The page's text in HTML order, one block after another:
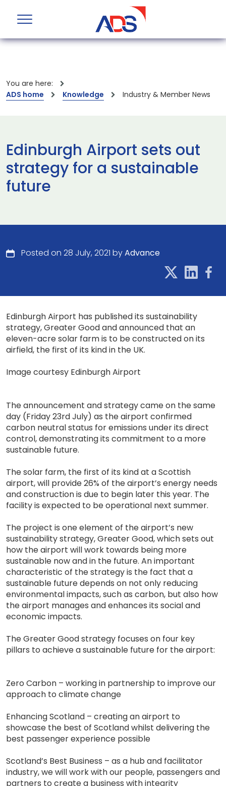
You are here:
ADS home
Knowledge Industry & Member News
Edinburgh Airport sets out
strategy for a sustainable
future
Posted on 28 July, 2021 byAdvance
Edinburgh Airport has published its sustainability
strategy, Greater Good and announced that an
eleven-acre solar farm is to be constructed on its
airfield, the first of its kind in the UK.
Image courtesy Edinburgh Airport
The announcement and strategy came on the same
day (Friday 23rd July) as the airport confirmed
carbon neutral status for emissions under its direct
control, demonstrating its commitment to a more
sustainable future.
The solar farm, the first of its kind at a Scottish
airport, will provide 26% of the airport’s energy needs
and construction is due to begin later this year. The
facility is expected to be operational next summer.
The project is one element of the airport’s new
sustainability strategy, Greater Good, which sets out
how the airport will work towards being more
sustainable now and in the future. An important
characteristic of the strategy is the fact that a
sustainable future depends on not only reducing
environmental impacts, such as carbon, but also how
the airport manages and enhances its social and
economic impacts.
The Greater Good strategy focuses on four key
pillars to achieve a sustainable future for the airport:
Zero Carbon – working in partnership to improve our
approach to climate change
Enhancing Scotland – creating an airport to
showcase the best of Scotland whilst delivering the
best passenger experience possible
Scotland’s Best Business – as a hub and facilitator
industry, we will work with our people, passengers and
partners to create a business with integrity